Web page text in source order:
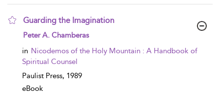
Guarding the Imagination
show result details
Peter A. Chamberas
in Nicodemos of the Holy Mountain : A Handbook of
Spiritual Counsel
Paulist Press, 1989
eBook